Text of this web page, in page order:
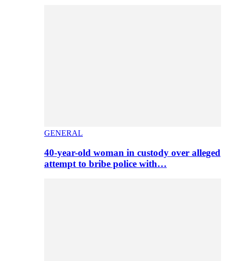
GENERAL
40-year-old woman in custody over alleged
attempt to bribe police with…